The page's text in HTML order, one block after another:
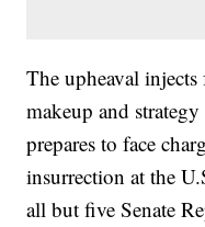
The upheaval
makeup and strategy
prepares to face
insurrection at the
all but five Senate